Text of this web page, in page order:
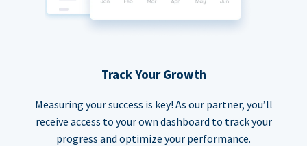
Track Your Growth
Measuring your success is key! As our partner, you’ll
receive access to your own dashboard to track your
progress and optimize your performance.